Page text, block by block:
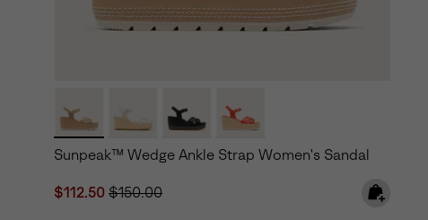
Sunpeak™ Wedge Ankle Strap Women's Sandal
Sale price:
$112.50Regular price:
$150.00